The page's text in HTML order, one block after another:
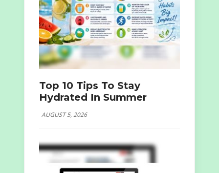
Top 10 Tips To Stay
Hydrated In Summer
AUGUST 5, 2026